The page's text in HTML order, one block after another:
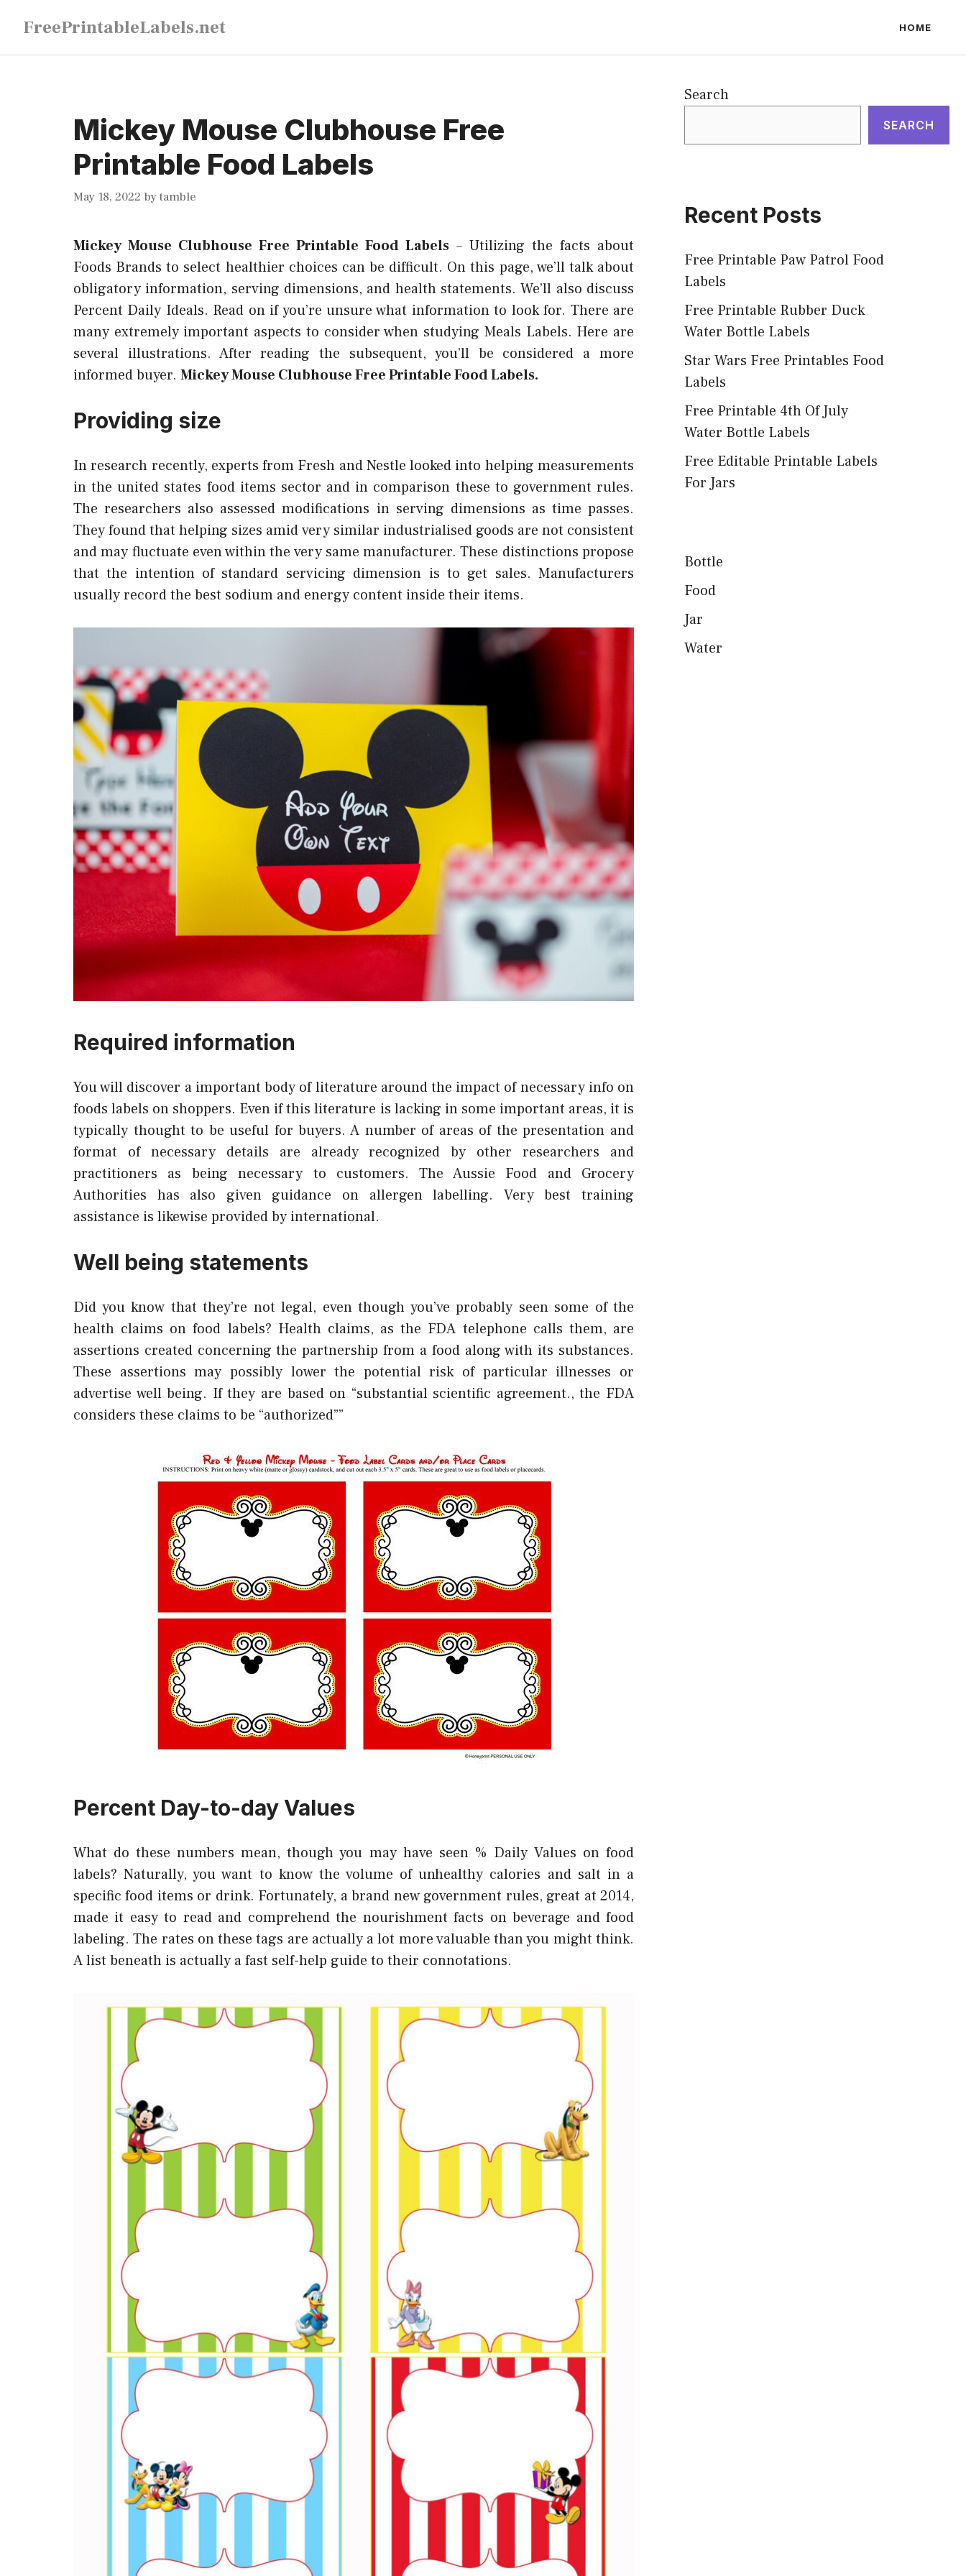
content
FreePrintableLabels.net HOME
Mickey Mouse Clubhouse Free
Printable Food Labels
May 18, 2022 bytamble
Mickey Mouse Clubhouse Free Printable Food Labels – Utilizing the facts about
Foods Brands to select healthier choices can be difficult. On this page, we’ll talk about
obligatory information, serving dimensions, and health statements. We’ll also discuss
Percent Daily Ideals. Read on if you’re unsure what information to look for. There are
many extremely important aspects to consider when studying Meals Labels. Here are
several illustrations. After reading the subsequent, you’ll be considered a more
informed buyer. Mickey Mouse Clubhouse Free Printable Food Labels.
Providing size
In research recently, experts from Fresh and Nestle looked into helping measurements
in the united states food items sector and in comparison these to government rules.
The researchers also assessed modifications in serving dimensions as time passes.
They found that helping sizes amid very similar industrialised goods are not consistent
and may fluctuate even within the very same manufacturer. These distinctions propose
that the intention of standard servicing dimension is to get sales. Manufacturers
usually record the best sodium and energy content inside their items.
Required information
You will discover a important body of literature around the impact of necessary info on
foods labels on shoppers. Even if this literature is lacking in some important areas, it is
typically thought to be useful for buyers. A number of areas of the presentation and
format of necessary details are already recognized by other researchers and
practitioners as being necessary to customers. The Aussie Food and Grocery
Authorities has also given guidance on allergen labelling. Very best training
assistance is likewise provided by international.
Well being statements
Did you know that they’re not legal, even though you’ve probably seen some of the
health claims on food labels? Health claims, as the FDA telephone calls them, are
assertions created concerning the partnership from a food along with its substances.
These assertions may possibly lower the potential risk of particular illnesses or
advertise well being. If they are based on “substantial scientific agreement., the FDA
considers these claims to be “authorized””
Percent Day-to-day Values
What do these numbers mean, though you may have seen % Daily Values on food
labels? Naturally, you want to know the volume of unhealthy calories and salt in a
specific food items or drink. Fortunately, a brand new government rules, great at 2014,
made it easy to read and comprehend the nourishment facts on beverage and food
labeling. The rates on these tags are actually a lot more valuable than you might think.
A list beneath is actually a fast self-help guide to their connotations.
Search
SEARCH
Recent Posts
Free Printable Paw Patrol Food
Labels
Free Printable Rubber Duck
Water Bottle Labels
Star Wars Free Printables Food
Labels
Free Printable 4th Of July
Water Bottle Labels
Free Editable Printable Labels
For Jars
Bottle
Food
Jar
Water